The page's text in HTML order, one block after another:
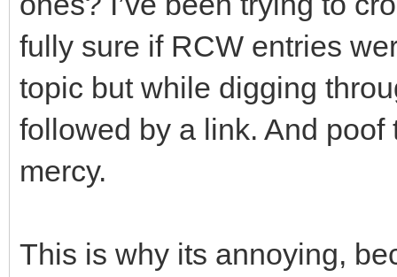
fully sure if RCW entries
topic but while digging
followed by a link. And
mercy.
This is why its annoying,